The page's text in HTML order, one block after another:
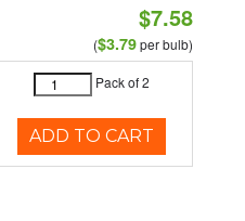
$7.58
($3.79per bulb)
Pack of 2
ADD TO CART